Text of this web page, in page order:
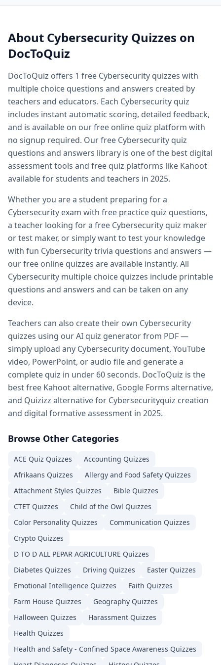
Quiz questions and answers — freeCybersecurityquiz
Biology quiz — free biology quizzes including cell biology
Biology quiz questions and answers — comprehensive
AP biology quiz — advanced placement biology practice
Biology cell organelles quiz — free organelle quiz
Science quiz questions and answers — free science quiz
History quiz questions and answers — free history
Geography quiz questions and answers — free
Math quiz free online — free math quiz with instant
Free online spelling quiz — spelling quiz for any grade level
General knowledge quiz questions and answers — free
Fun quiz questions and answers — entertaining free
Easy quiz questions and answers — beginner friendly free
Hard quiz questions and answers — challenging quizzes
Free practice quiz — free practice quizzes for exam and
Free exam practice questions — practice test questions
Practice quiz for exam — prepare for any exam with free
Kahoot alternatives — DocToQuiz as best free Kahoot
Google Forms alternative — better than Google Forms for
Quizizz alternatives — DocToQuiz vs Quizizz for quiz
Digital assessment tools — best digitalCybersecurity
Formative assessment tools — freeCybersecurity
Vocabulary quiz maker — create
Math quiz maker — AI-powered math quiz generator for
Free teacher resources — freeCybersecurityteaching
AI in education — how AI transformsCybersecurityquiz
Whether you are a student preparing for aCybersecurity
About Cybersecurity Quizzes on
DocToQuiz
DocToQuiz offers 1 free Cybersecurity quizzes with
multiple choice questions and answers created by
teachers and educators. Each Cybersecurity quiz
includes instant automatic scoring, detailed feedback,
and is available on our free online quiz platform with
no signup required. Our free Cybersecurity quiz
questions and answers library is one of the best digital
assessment tools and free quiz platforms like Kahoot
available for students and teachers in 2025.
Whether you are a student preparing for a
Cybersecurity exam with free practice quiz questions,
a teacher looking for a free Cybersecurity quiz maker
or test maker, or simply want to test your knowledge
with fun Cybersecuritytrivia questions and answers —
our free online quizzes are available instantly. All
Cybersecurity multiple choice quizzes include printable
questions and answers and can be taken on any
device.
Teachers can also create their own Cybersecurity
quizzes using our AI quiz generator from PDF —
simply upload any Cybersecurity document, YouTube
video, PowerPoint, or audio file and generate a
complete quiz in under 60 seconds. DocToQuiz is the
best free Kahoot alternative, Google Forms alternative,
and Quizizz alternative for Cybersecurityquiz creation
and digital formative assessment in 2025.
Browse Other Categories
ACE Quiz Quizzes Accounting Quizzes
Afrikaans Quizzes Allergy and Food Safety Quizzes
Attachment Styles Quizzes Bible Quizzes
CTET Quizzes Child of the Owl Quizzes
Color Personality Quizzes Communication Quizzes
Crypto Quizzes
D TO D ALL PEPAR AGRICULTURE Quizzes
Diabetes Quizzes Driving Quizzes Easter Quizzes
Emotional Intelligence Quizzes Faith Quizzes
Farm House Quizzes Geography Quizzes
Halloween Quizzes Harassment Quizzes
Health Quizzes
Health and Safety - Confined Space Awareness Quizzes